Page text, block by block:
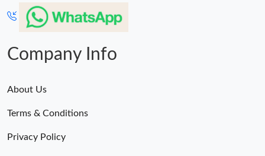
Company Info
About Us
Terms & Conditions
Privacy Policy